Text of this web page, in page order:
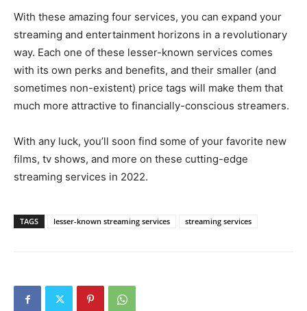
With these amazing four services, you can expand your
streaming and entertainment horizons in a revolutionary
way. Each one of these lesser-known services comes
with its own perks and benefits, and their smaller (and
sometimes non-existent) price tags will make them that
much more attractive to financially-conscious streamers.
With any luck, you’ll soon find some of your favorite new
films, tv shows, and more on these cutting-edge
streaming services in 2022.
TAGS lesser-known streaming services streaming services